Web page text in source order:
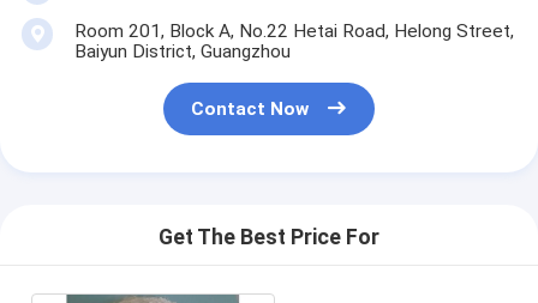
Room 201, Block A, No.22 Hetai Road, Helong Street,
Baiyun District, Guangzhou
Contact Now
Get The Best Price For